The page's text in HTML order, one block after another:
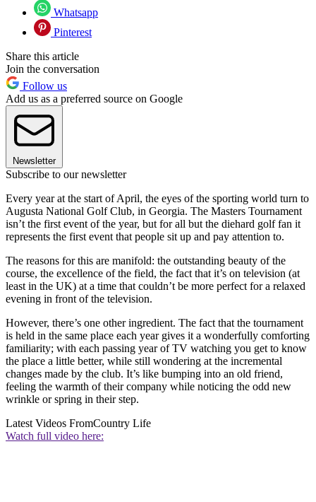
Whatsapp
Pinterest
Share this article
Join the conversation
Follow us
Add us as a preferred source on Google
Newsletter
Subscribe to our newsletter
Every year at the start of April, the eyes of the sporting world turn to
Augusta National Golf Club, in Georgia. The Masters Tournament
isn’t the first event of the year, but for all but the diehard golf fan it
represents the first event that people sit up and pay attention to.
The reasons for this are manifold: the outstanding beauty of the
course, the excellence of the field, the fact that it’s on television (at
least in the UK) at a time that couldn’t be more perfect for a relaxed
evening in front of the television.
However, there’s one other ingredient. The fact that the tournament
is held in the same place each year gives it a wonderfully comforting
familiarity; with each passing year of TV watching you get to know
the place a little better, while still wondering at the incremental
changes made by the club. It’s like bumping into an old friend,
feeling the warmth of their company while noticing the odd new
wrinkle or spring in their step.
Latest Videos FromCountry Life
Watch full video here: